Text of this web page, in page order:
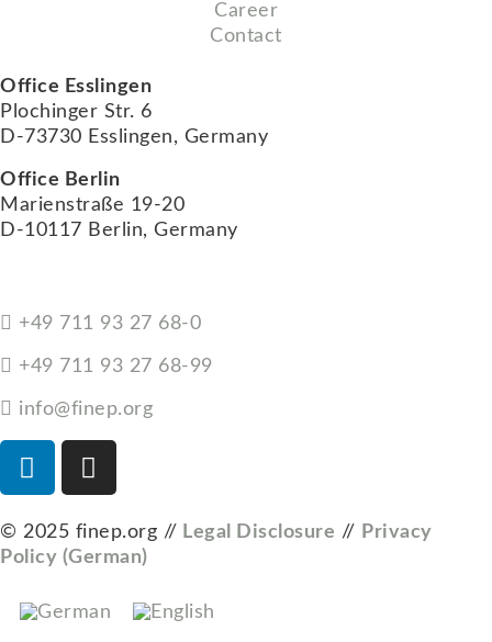
Career
Contact
Office Esslingen
Plochinger Str. 6
D-73730 Esslingen, Germany
Office Berlin
Marienstraße 19-20
D-10117 Berlin, Germany
+49 711 93 27 68-0
+49 711 93 27 68-99
info@finep.org
© 2025 finep.org // Legal Disclosure //
Privacy
Policy (German)